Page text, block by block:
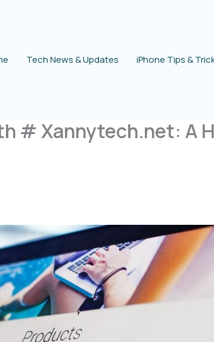
Tech News & Updates iPhone Tips &
# Xannytech.net: A